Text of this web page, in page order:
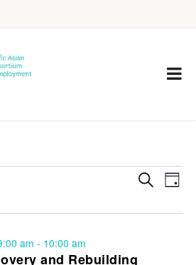
Events
Search
Views
Search
Day
and Rebuilding
am - 10:00 am